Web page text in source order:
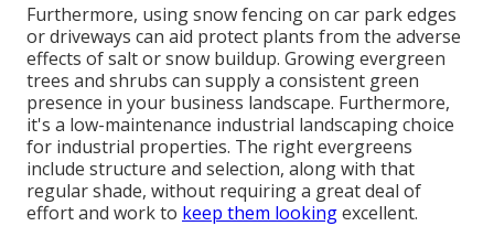
Furthermore, using snow fencing on car park edges
or driveways can aid protect plants from the adverse
effects of salt or snow buildup. Growingevergreen
trees and shrubs can supply a consistent green
presence in your business landscape. Furthermore,
it's a low-maintenance industrial landscaping choice
for industrial properties. The right evergreens
include structure and selection, along with that
regular shade, without requiring a great deal of
effort and work to keep them lookingexcellent.